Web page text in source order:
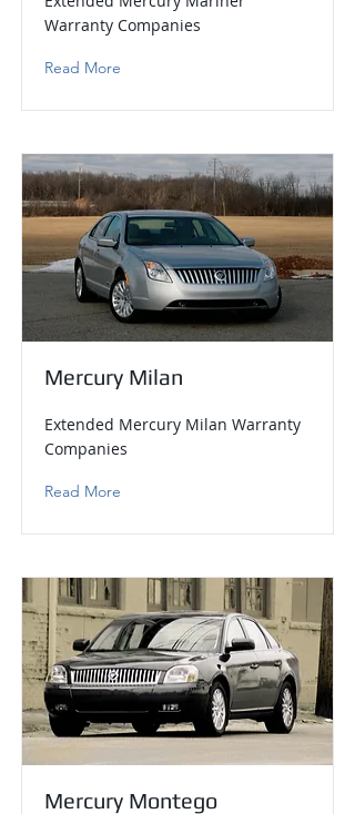
Warranty Companies
Read More
Mercury Milan
Extended Mercury Milan Warranty
Companies
Read More
Mercury Montego